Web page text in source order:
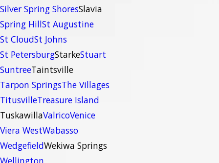
Silver Spring ShoresSlavia
Spring HillSt Augustine
St CloudSt Johns
St PetersburgStarkeStuart
SuntreeTaintsville
Tarpon SpringsThe Villages
TitusvilleTreasure Island
TuskawillaValricoVenice
Viera WestWabasso
WedgefieldWekiwa Springs
Wellington